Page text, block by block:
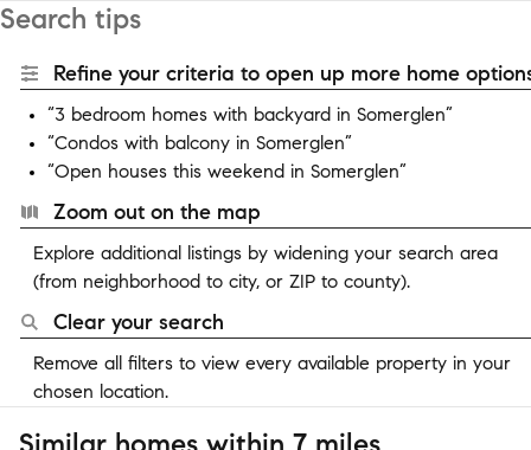
Search tips
Refine your criteria to open up more home
“3 bedroom homes with backyard in Somerglen”
“Condos with balcony in Somerglen”
“Open houses this weekend in Somerglen”
Zoom out on the map
Explore additional listings by widening your search area
(from neighborhood to city, or ZIP to county).
Clear your search
Remove all filters to view every available property in your
chosen location.